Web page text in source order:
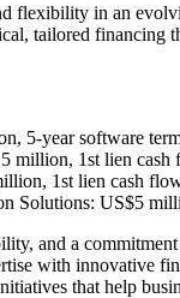
flexibility in an
tailored
5-year software
million, 1st lien
1st lien cash
Solutions: US$5
and a
with innovative
that help